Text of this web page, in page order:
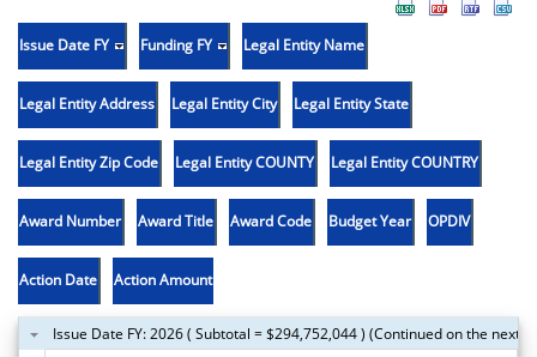
Issue Date FY Funding FY Legal Entity Name
Legal Entity Address Legal Entity City Legal Entity State
Legal Entity Zip Code Legal Entity COUNTY Legal Entity COUNTRY
Award Number Award Title Award Code Budget Year OPDIV
Action Date Action Amount
Issue Date FY: 2026 ( Subtotal = $294,752,044 ) (Continued on the next